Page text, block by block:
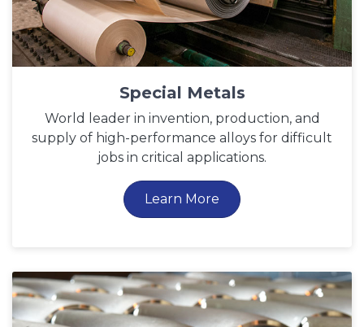
Special Metals
World leader in invention, production, and
supply of high-performance alloys for difficult
jobs in critical applications.
Learn More